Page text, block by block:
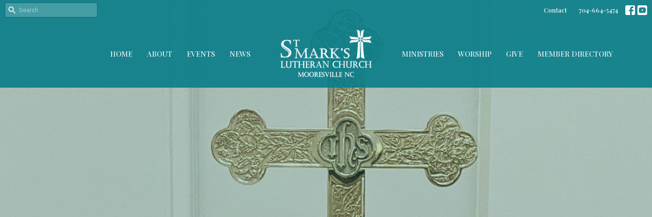
Contact 704-664-5474
HOME ABOUT EVENTS NEWS MINISTRIES WORSHIP GIVE MEMBER DIRECTORY